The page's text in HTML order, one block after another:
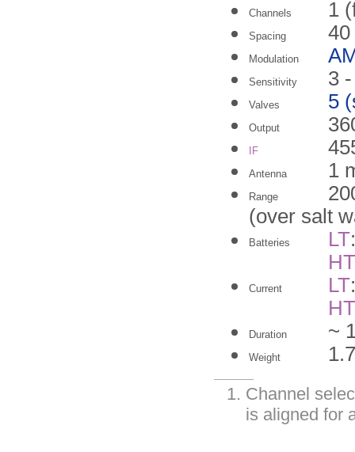
Channels 1
Spacing 40
Modulation
Sensitivity 3
Valves 5
Output
IF
Antenna 1
Range
(over salt
Batteries LT
HT
Current LT
HT
Duration ~
Weight
Channel
is aligned for